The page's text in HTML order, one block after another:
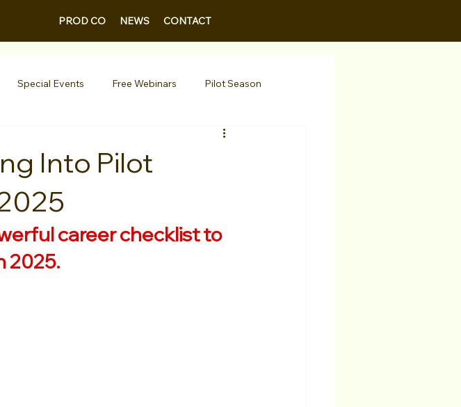
PROD CO NEWS CONTACT
Special Events Free Webinars Pilot Season
Walid Features
Auditions
Into Pilot
career checklist to
2025.